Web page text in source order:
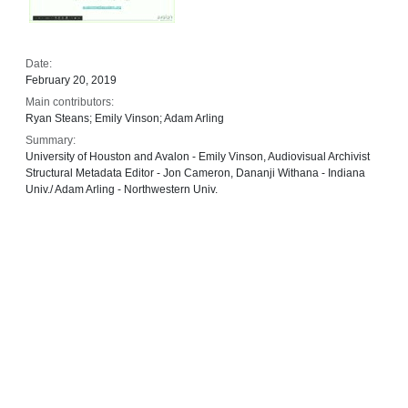
Date:
February 20, 2019
Main contributors:
Ryan Steans; Emily Vinson; Adam Arling
Summary:
University of Houston and Avalon - Emily Vinson, Audiovisual Archivist
Structural Metadata Editor - Jon Cameron, Dananji Withana - Indiana
Univ./ Adam Arling - Northwestern Univ.